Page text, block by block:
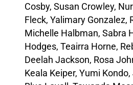
Cosby, Susan Crowley,
Fleck, Yalimary Gonzalez,
Michelle Halbman, Sabra
Hodges, Teairra Horne,
Deelah Jackson, Rosa
Keala Keiper, Yumi